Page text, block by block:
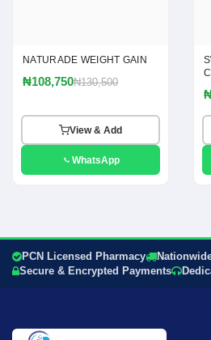
NATURADE WEIGHT GAIN
₦108,750₦130,500
View & Add
WhatsApp
PCN Licensed Pharmacy
Secure & Encrypted Payments